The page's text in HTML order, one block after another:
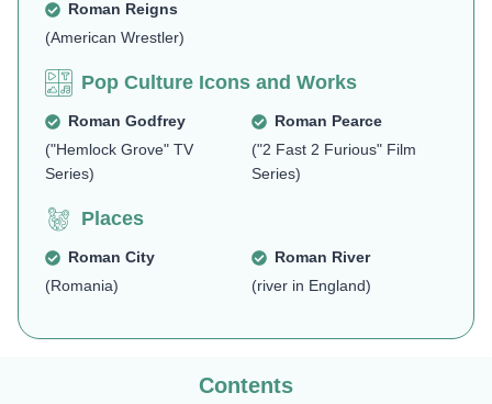
Roman Reigns
(American Wrestler)
Pop Culture Icons and Works
Roman Godfrey
("Hemlock Grove" TV
Series)
Roman Pearce
("2 Fast 2 Furious" Film
Series)
Places
Roman City
(Romania)
Roman River
(river in England)